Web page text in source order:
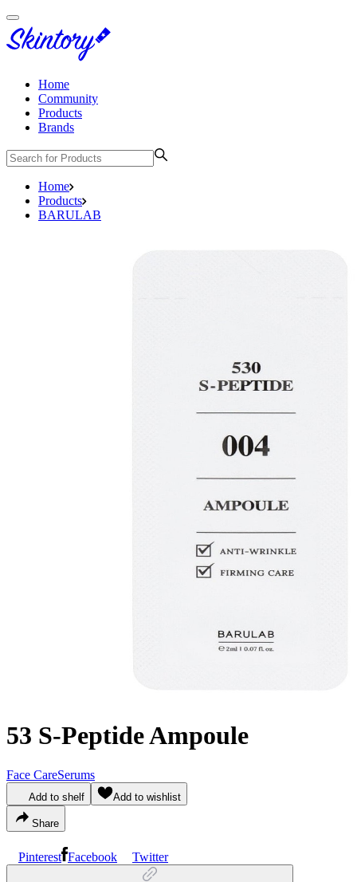
Home
Community
Products
Brands
Home
Products
BARULAB
53 S-Peptide Ampoule
Face CareSerums
Add to shelf Add to wishlist
Share
Pinterest Facebook Twitter